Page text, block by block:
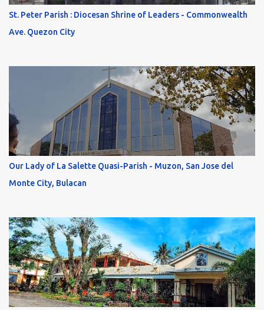
St. Peter Parish : Diocesan Shrine of Leaders - Commonwealth
Ave. Quezon City
Our Lady of La Salette Quasi-Parish - Muzon, San Jose del
Monte City, Bulacan